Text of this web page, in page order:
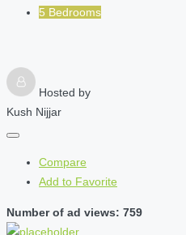
5 Bedrooms
Hosted by
Kush Nijjar
Compare
Add to Favorite
Number of ad views: 759